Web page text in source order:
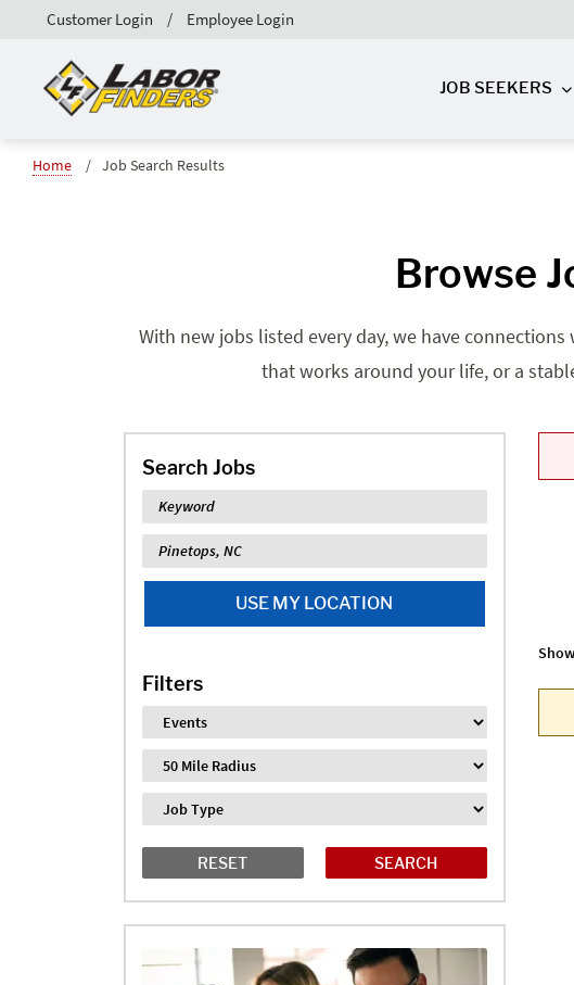
Customer Login Employee Login
JOB SEEKERS
Home Job Search Results
Browse
With new jobs listed every day, we have
that works around your life, or a
Search Jobs
Keyword
Location
USE MY LOCATION
Filters
Industry
Distance
Job Type
RESET